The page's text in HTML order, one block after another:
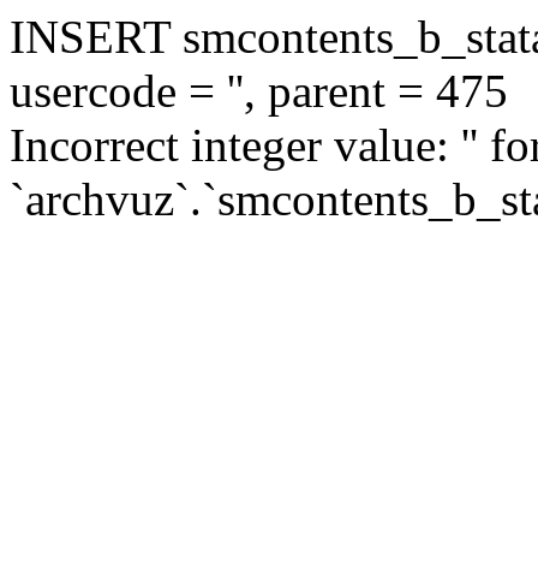
INSERT
usercode = '', parent = 475
Incorrect integer value: ''